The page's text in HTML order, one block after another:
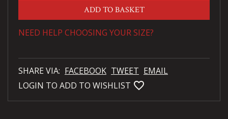
ADD TO BASKET
NEED HELP CHOOSING YOUR SIZE?
SHARE VIA: FACEBOOK TWEET EMAIL
LOGIN TO ADD TO WISHLIST favorite_bordered